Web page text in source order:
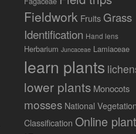
Fieldwork Fruits Grass
Identification Hand lens
Herbarium Juncaceae Lamiaceae
learn plants
lower plants Monocots
mosses National
Classification Online plant